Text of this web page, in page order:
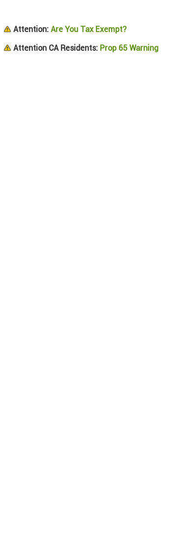
Attention:Are You Tax Exempt?
Attention CA Residents:Prop 65 Warning